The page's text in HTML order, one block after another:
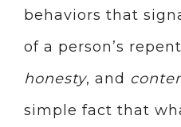
behaviors that
of a person’s
honesty, and
simple fact that